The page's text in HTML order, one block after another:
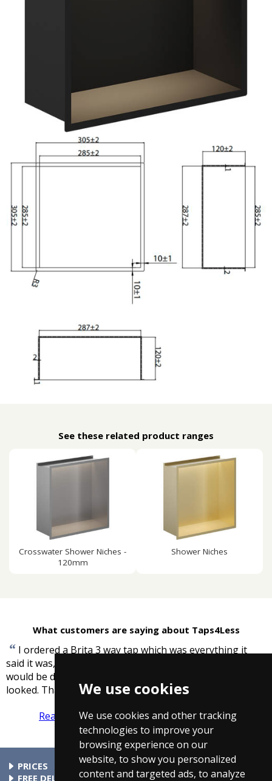
We use cookies
We use cookies and other tracking
technologies to improve your
browsing experience on our
website, to show you personalized
content and targeted ads, to analyze
See these related product ranges
Crosswater Shower Niches -
120mm
Shower Niches
What customers are saying about Taps4Less
“ I ordered a Brita 3 way tap which was everything it
said it was, delivery was great right on the time it said it
would be delivered and cheaper than anywhere else I
looked. Thank You.” -Angela, South East
Read more reviews Tell us what you think
PRICES
At Taps4Less.ie, the price shown includes VAT. The full VAT
FREE DELIVERY